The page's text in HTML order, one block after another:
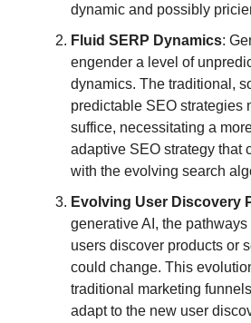
dynamic and possibly
Fluid SERP Dynamics:
engender a level of
dynamics. The traditional,
predictable SEO strategies
suffice, necessitating a
adaptive SEO strategy that
with the evolving search
Evolving User Discovery
generative AI, the
users discover products or
could change. This
traditional marketing
adapt to the new user